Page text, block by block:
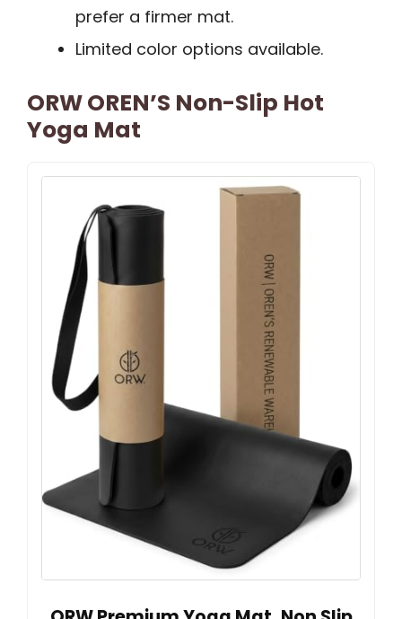
prefer a firmer mat.
Limited color options available.
ORW OREN’S Non-Slip Hot
Yoga Mat